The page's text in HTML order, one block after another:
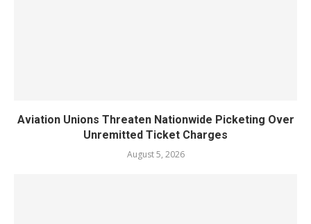
Aviation Unions Threaten Nationwide Picketing Over
Unremitted Ticket Charges
August 5, 2026